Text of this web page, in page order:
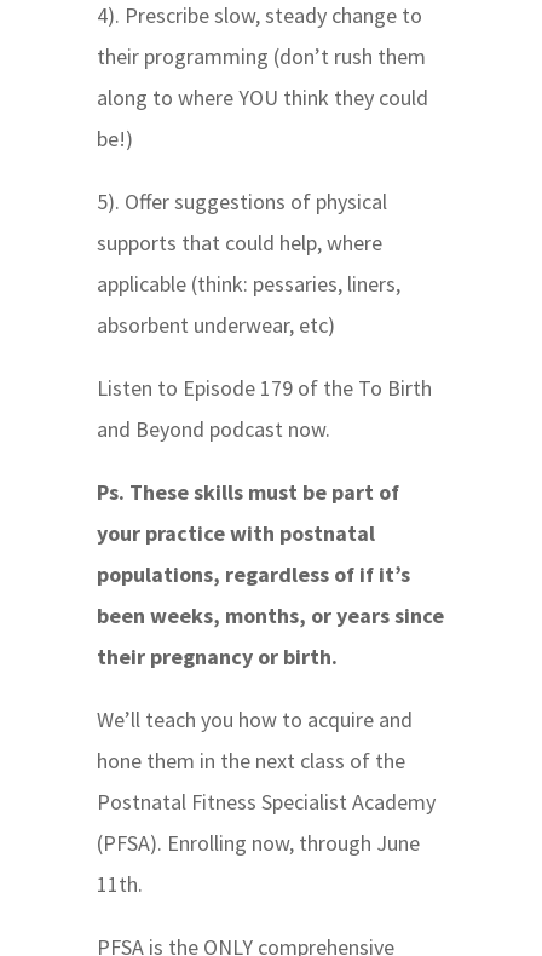
4). Prescribe slow, steady change to
their programming (don’t rush them
along to where YOU think they could
be!)
5). Offer suggestions of physical
supports that could help, where
applicable (think: pessaries, liners,
absorbent underwear, etc)
Listen to Episode 179 of the To Birth
and Beyond podcast now.
Ps. These skills must be part of
your practice with postnatal
populations, regardless of if it’s
been weeks, months, or years since
their pregnancy or birth.
We’ll teach you how to acquire and
hone them in the next class of the
Postnatal Fitness Specialist Academy
(PFSA). Enrolling now, through June
11th.
PFSA is the ONLY comprehensive